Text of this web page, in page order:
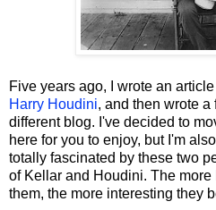
Five years ago, I wrote an
Harry Houdini, and then wrote
different blog. I've decided to
here for you to enjoy, but I'm
totally fascinated by these two
of Kellar and Houdini. The more
them, the more interesting they